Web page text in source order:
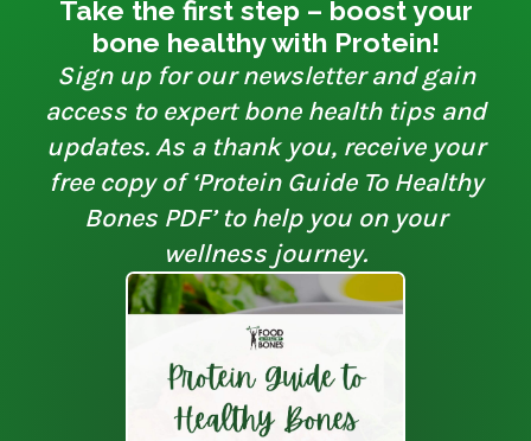
Take the first step – boost your
bone healthy with Protein!
Sign up for our newsletter and gain
access to expert bone health tips and
updates. As a thank you, receive your
free copy of ‘Protein Guide To Healthy
Bones PDF’ to help you on your
wellness journey.